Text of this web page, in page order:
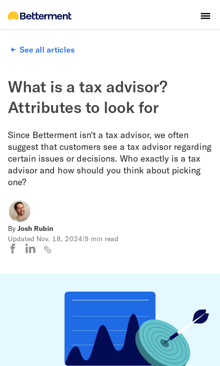
See all articles
What is a tax advisor?
Attributes to look for
Since Betterment isn't a tax advisor, we often
suggest that customers see a tax advisor regarding
certain issues or decisions. Who exactly is a tax
advisor and how should you think about picking
one?
By Josh Rubin
Updated Nov. 18, 2024|9 min read